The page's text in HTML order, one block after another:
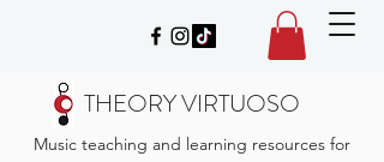
THEORY VIRTUOSO
Music teaching and learning resources for